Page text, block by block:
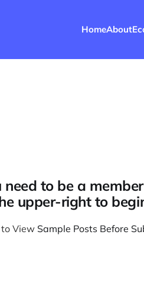
HomeAbout
need to be a
upper-right to
to View Sample Posts Before